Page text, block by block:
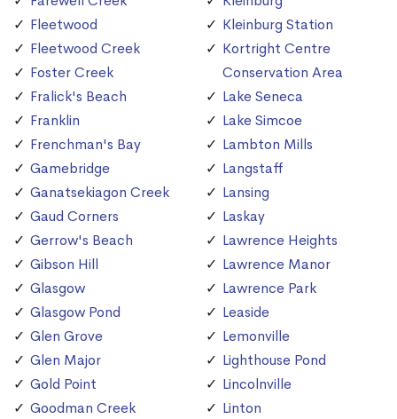
Fleetwood
Fleetwood Creek
Foster Creek
Fralick's Beach
Franklin
Frenchman's Bay
Gamebridge
Ganatsekiagon Creek
Gaud Corners
Gerrow's Beach
Gibson Hill
Glasgow
Glasgow Pond
Glen Grove
Glen Major
Gold Point
Goodman Creek
Kleinburg Station
Kortright Centre
Conservation Area
Lake Seneca
Lake Simcoe
Lambton Mills
Langstaff
Lansing
Laskay
Lawrence Heights
Lawrence Manor
Lawrence Park
Leaside
Lemonville
Lighthouse Pond
Lincolnville
Linton